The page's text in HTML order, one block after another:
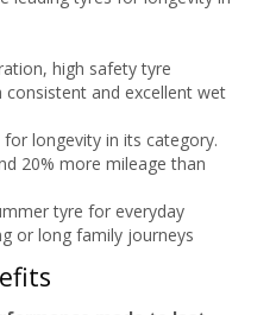
high safety tyre
and excellent wet
longevity in its category.
20% more mileage than
tyre for everyday
or long family journeys